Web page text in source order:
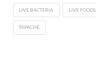
LIVE BACTERIA LIVE FOODS
TAPACHE